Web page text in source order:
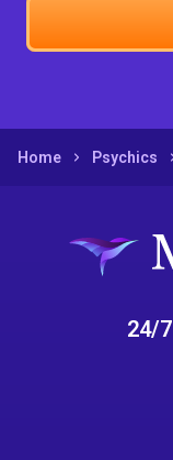
Home Psychics
24/